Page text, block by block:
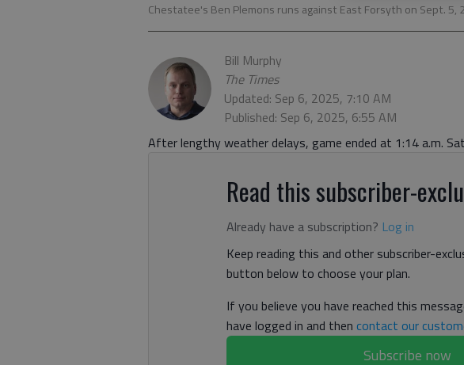
Chestatee's Ben Plemons runs against East Forsyth on Sept. 5,
Bill Murphy
The Times
Updated: Sep 6, 2025, 7:10 AM
Published: Sep 6, 2025, 6:55 AM
After lengthy weather delays, game ended at 1:14 a.m.
Read this subscriber-
Already have a subscription? Log in
Keep reading this and other subscriber-
button below to choose your plan.
If you believe you have reached this
have logged in and then contact our
Subscribe now